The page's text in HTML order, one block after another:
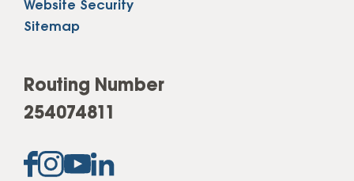
Website Security
Sitemap
Routing Number
254074811